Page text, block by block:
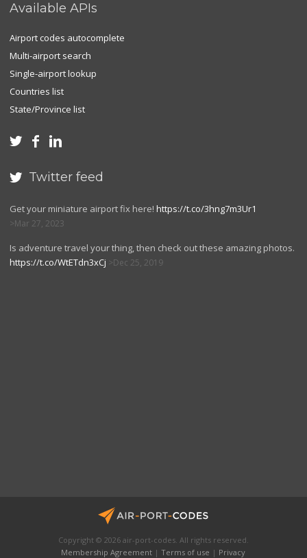
Available APIs
Airport codes autocomplete
Multi-airport search
Single-airport lookup
Countries list
State/Province list
  
 Twitter feed
Get your miniature airport fix here! https://t.co/3hng7m3Ur1
Mar 27, 2023
Is adventure travel your thing, then check out these amazing photos.
https://t.co/WtETdn3xCj
Dec 25, 2019
Copyright © 2026 air-port-codes. All rights reserved.
Membership Agreement |Terms of use | Privacy